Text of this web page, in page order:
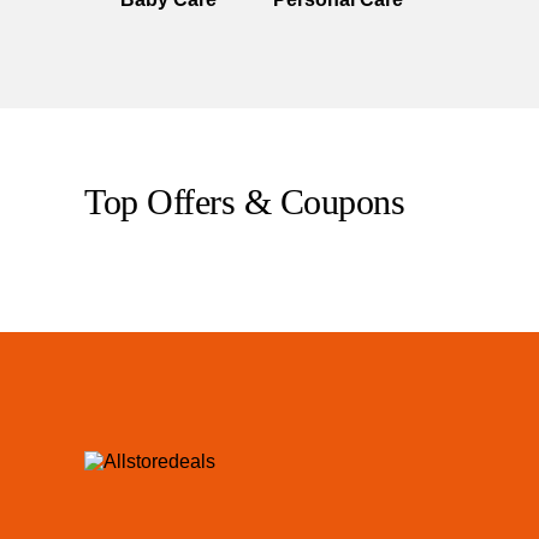
Top Offers & Coupons